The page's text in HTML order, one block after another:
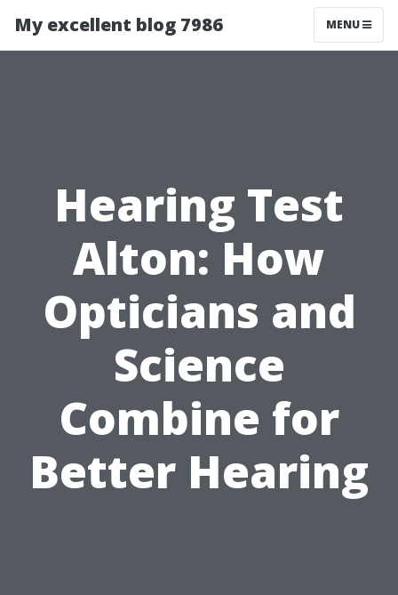
My excellent blog 7986 MENU
Hearing Test
Alton: How
Opticians and
Science
Combine for
Better Hearing